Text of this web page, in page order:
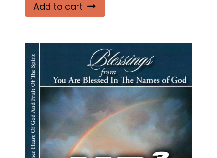
Add to cart